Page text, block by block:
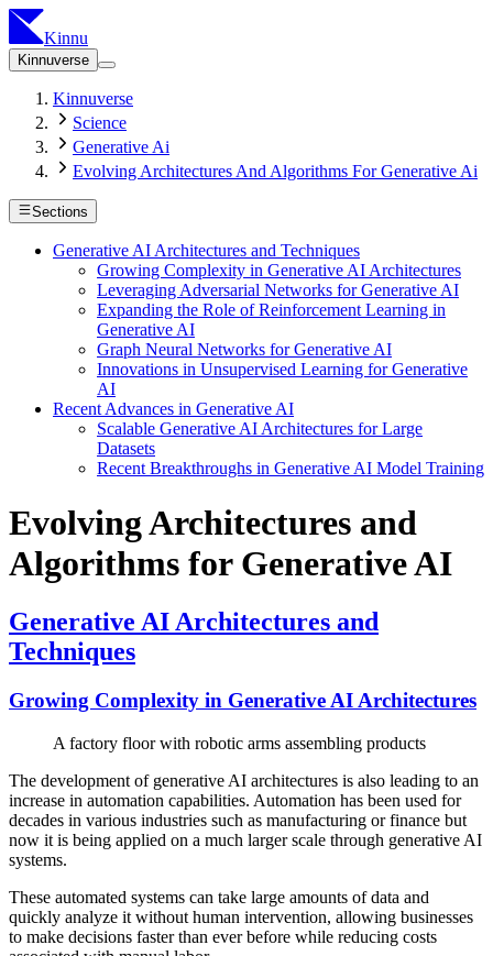
Kinnu
Kinnuverse
Kinnuverse
Science
Generative Ai
Evolving Architectures And Algorithms For Generative Ai
Sections
Generative AI Architectures and Techniques
Growing Complexity in Generative AI Architectures
Leveraging Adversarial Networks for Generative AI
Expanding the Role of Reinforcement Learning in
Generative AI
Graph Neural Networks for Generative AI
Innovations in Unsupervised Learning for Generative
AI
Recent Advances in Generative AI
Scalable Generative AI Architectures for Large
Datasets
Recent Breakthroughs in Generative AI Model Training
Evolving Architectures and
Algorithms for Generative AI
Generative AI Architectures and
Techniques
Growing Complexity in Generative AI Architectures
A factory floor with robotic arms assembling products
The development of generative AI architectures is also leading to an
increase in automation capabilities. Automation has been used for
decades in various industries such as manufacturing or finance but
now it is being applied on a much larger scale through generative AI
systems.
These automated systems can take large amounts of data and
quickly analyze it without human intervention, allowing businesses
to make decisions faster than ever before while reducing costs